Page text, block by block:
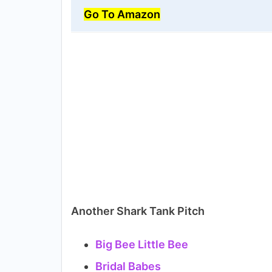
Go To Amazon
Another Shark Tank Pitch
Big Bee Little Bee
Bridal Babes